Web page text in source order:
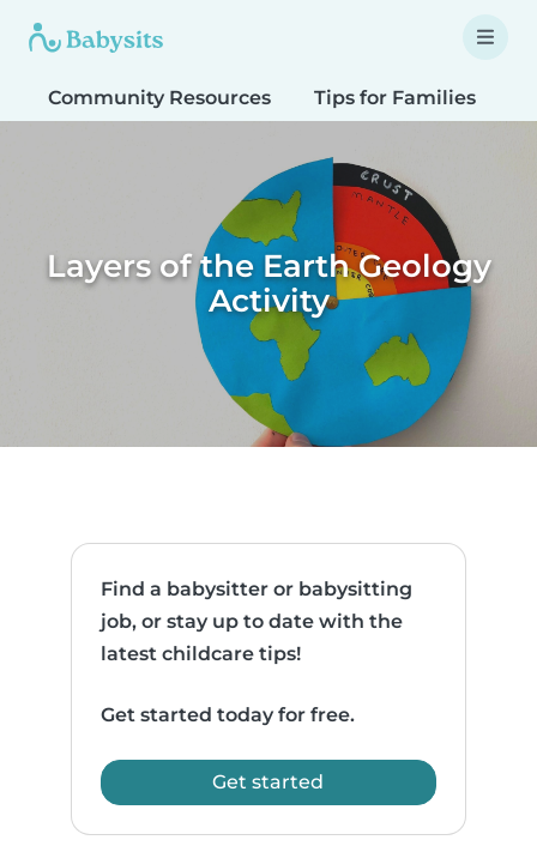
Community Resources Tips for Families
Layers of the Earth Geology
Activity
Find a babysitter or babysitting
job, or stay up to date with the
latest childcare tips!
Get started today for free.
Get started